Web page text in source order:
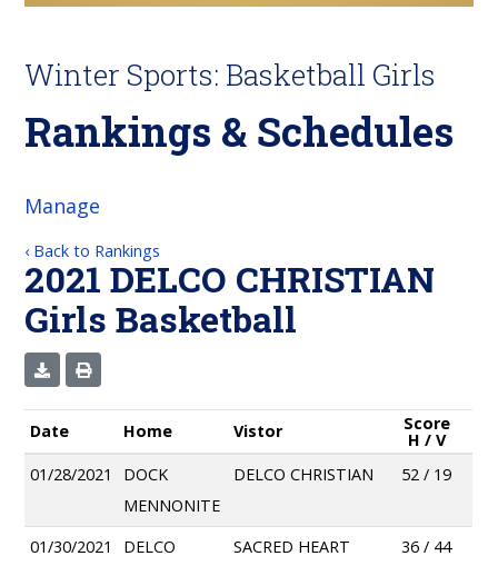
Winter Sports: Basketball Girls
Rankings & Schedules
Manage
‹ Back to Rankings
2021 DELCO CHRISTIAN
Girls Basketball
Date Home Vistor Score
H / V
01/28/2021
DOCK
MENNONITE
DELCO CHRISTIAN 52 / 19
01/30/2021
DELCO
SACRED HEART
36 / 44